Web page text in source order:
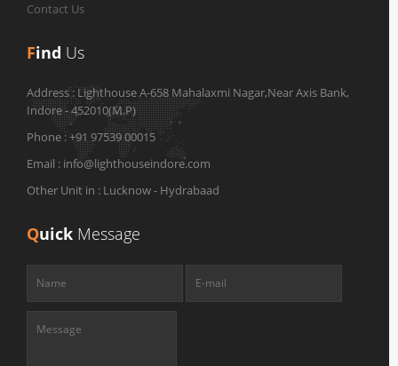
Contact Us
Find Us
Address :Lighthouse A-658 Mahalaxmi Nagar,Near Axis Bank,
Indore - 452010(M.P)
Phone :+91 97539 00015
Email : info@lighthouseindore.com
Other Unit in : Lucknow - Hydrabaad
Quick Message